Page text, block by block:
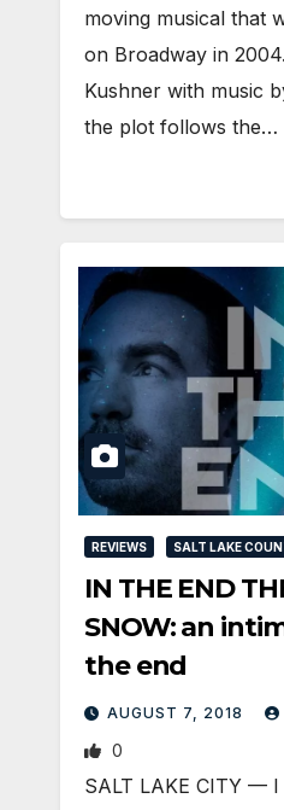
moving musical that
on Broadway in
Kushner with music
the plot follows the…
REVIEWS SALT LAKE
IN THE END
SNOW: an
the end
AUGUST 7, 2018
0
SALT LAKE CITY —